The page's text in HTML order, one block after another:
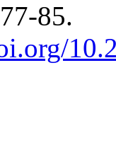
85.